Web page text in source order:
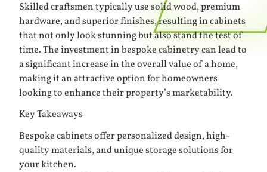
Skilled craftsmen typically use solid wood, premium
hardware, and superior finishes, resulting in cabinets
that not only look stunning but also stand the test of
time. The investment in bespoke cabinetry can lead to
a significant increase in the overall value of a home,
making it an attractive option for homeowners
looking to enhance their property’s marketability.
Key Takeaways
Bespoke cabinets offer personalized design, high-
quality materials, and unique storage solutions for
your kitchen.